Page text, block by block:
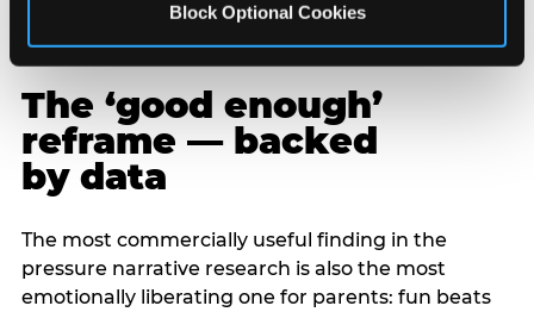
Block Optional Cookies
The ‘good enough’
reframe — backed
by data
The most commercially useful finding in the
pressure narrative research is also the most
emotionally liberating one for parents: fun beats